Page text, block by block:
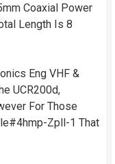
Coaxial Power
Length Is 8
Eng VHF &
UCR200d,
For Those
Zpll-1 That